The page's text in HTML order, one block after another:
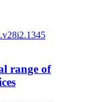
range of